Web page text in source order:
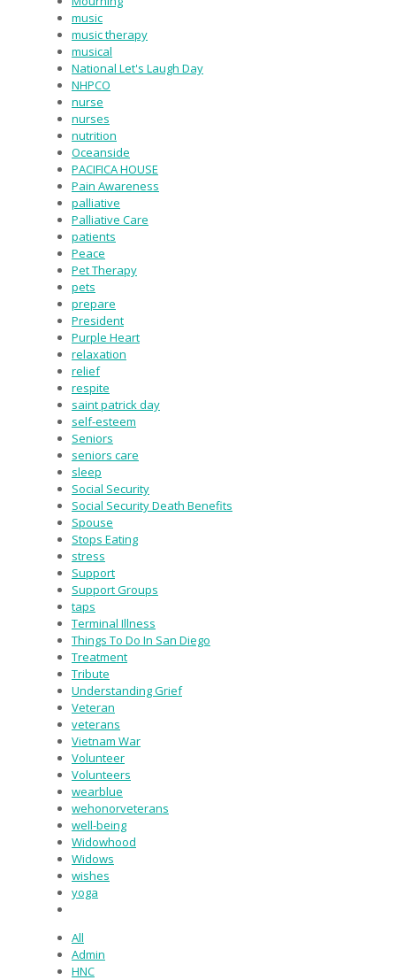
music
music therapy
musical
National Let's Laugh Day
NHPCO
nurse
nurses
nutrition
Oceanside
PACIFICA HOUSE
Pain Awareness
palliative
Palliative Care
patients
Peace
Pet Therapy
pets
prepare
President
Purple Heart
relaxation
relief
respite
saint patrick day
self-esteem
Seniors
seniors care
sleep
Social Security
Social Security Death Benefits
Spouse
Stops Eating
stress
Support
Support Groups
taps
Terminal Illness
Things To Do In San Diego
Treatment
Tribute
Understanding Grief
Veteran
veterans
Vietnam War
Volunteer
Volunteers
wearblue
wehonorveterans
well-being
Widowhood
Widows
wishes
yoga
All
Admin
HNC